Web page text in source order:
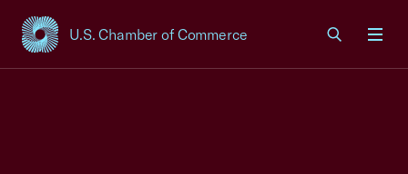
U.S. Chamber of Commerce
USCC Homepage